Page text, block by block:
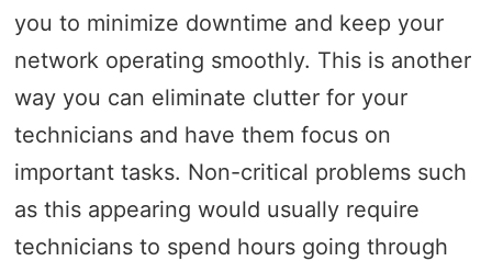
you to minimize downtime and keep your
network operating smoothly. This is another
way you can eliminate clutter for your
technicians and have them focus on
important tasks. Non-critical problems such
as this appearing would usually require
technicians to spend hours going through